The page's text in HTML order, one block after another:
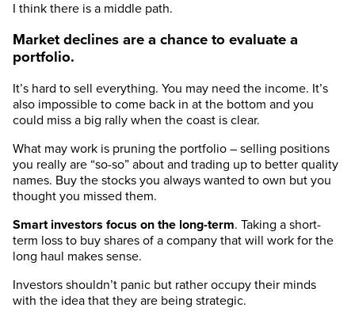
I think there is a middle path.
Market declines are a chance to evaluate a
portfolio.
It’s hard to sell everything. You may need the income. It’s
also impossible to come back in at the bottom and you
could miss a big rally when the coast is clear.
What may work is pruning the portfolio – selling positions
you really are “so-so” about and trading up to better quality
names. Buy the stocks you always wanted to own but you
thought you missed them.
Smart investors focus on the long-term. Taking a short-
term loss to buy shares of a company that will work for the
long haul makes sense.
Investors shouldn’t panic but rather occupy their minds
with the idea that they are being strategic.